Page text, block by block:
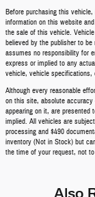
Before purchasing this
information on this website
the sale of this vehicle.
believed by the publisher to
assumes no responsibility for
express or implied to any
vehicle, vehicle specifications,
Although every reasonable
on this site, absolute
appearing on it, are presented
implied. All vehicles are
processing and $490
inventory (Not in Stock) but
the time of your request, not
Also